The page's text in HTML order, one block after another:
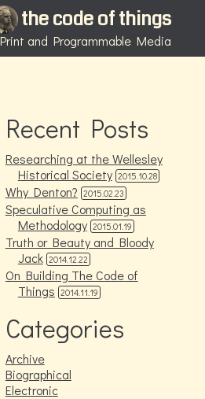
the code of things
and Programmable Media
Recent Posts
Researching at the Wellesley
Historical Society 2015.10.28
Why Denton? 2015.02.23
Speculative Computing as
Methodology 2015.01.19
Truth or Beauty and Bloody
Jack 2014.12.22
On Building The Code of
Things 2014.11.19
Categories
Archive
Biographical
Electronic